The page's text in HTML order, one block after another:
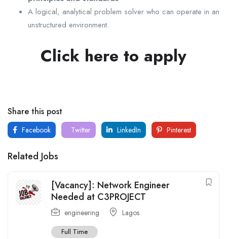
A logical, analytical problem solver who can operate in an
unstructured environment.
Click here to apply
Share this post
Facebook Twitter LinkedIn Pinterest
Related Jobs
[Vacancy]: Network Engineer
Needed at C3PROJECT
engineering Lagos
Full Time